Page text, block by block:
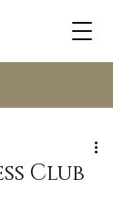
Club